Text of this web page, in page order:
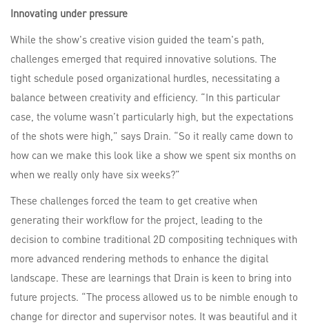
Innovating under pressure
While the show's creative vision guided the team's path,
challenges emerged that required innovative solutions. The
tight schedule posed organizational hurdles, necessitating a
balance between creativity and efficiency. “In this particular
case, the volume wasn’t particularly high, but the expectations
of the shots were high,” says Drain. “So it really came down to
how can we make this look like a show we spent six months on
when we really only have six weeks?”
These challenges forced the team to get creative when
generating their workflow for the project, leading to the
decision to combine traditional 2D compositing techniques with
more advanced rendering methods to enhance the digital
landscape. These are learnings that Drain is keen to bring into
future projects. “The process allowed us to be nimble enough to
change for director and supervisor notes. It was beautiful and it